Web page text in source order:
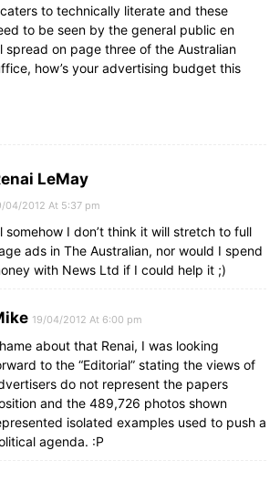
to technically literate and these
to be seen by the general public en
spread on page three of the Australian
how’s your advertising budget this
LeMay
04/2012 At 5:37 pm
somehow I don’t think it will stretch to full
ads in The Australian, nor would I spend
with News Ltd if I could help it ;)
19/04/2012 At 6:00 pm
about that Renai, I was looking
to the “Editorial” stating the views of
do not represent the papers
and the 489,726 photos shown
isolated examples used to push a
agenda. :P